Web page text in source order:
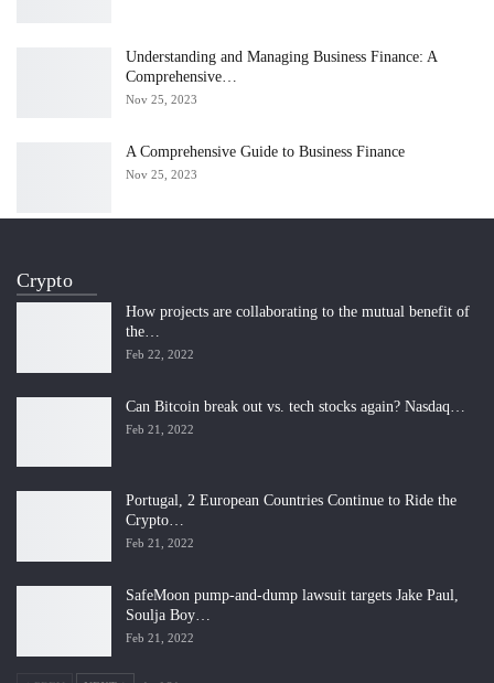
Understanding and Managing Business Finance: A
Comprehensive…
Nov 25, 2023
A Comprehensive Guide to Business Finance
Nov 25, 2023
Crypto
How projects are collaborating to the mutual benefit of
the…
Feb 22, 2022
Can Bitcoin break out vs. tech stocks again? Nasdaq…
Feb 21, 2022
Portugal, 2 European Countries Continue to Ride the
Crypto…
Feb 21, 2022
SafeMoon pump-and-dump lawsuit targets Jake Paul,
Soulja Boy…
Feb 21, 2022